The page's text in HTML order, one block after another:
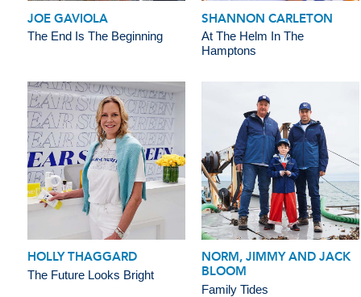
JOE GAVIOLA
The End Is The Beginning
SHANNON CARLETON
At The Helm In The
Hamptons
HOLLY THAGGARD
The Future Looks Bright
NORM, JIMMY AND JACK
BLOOM
Family Tides